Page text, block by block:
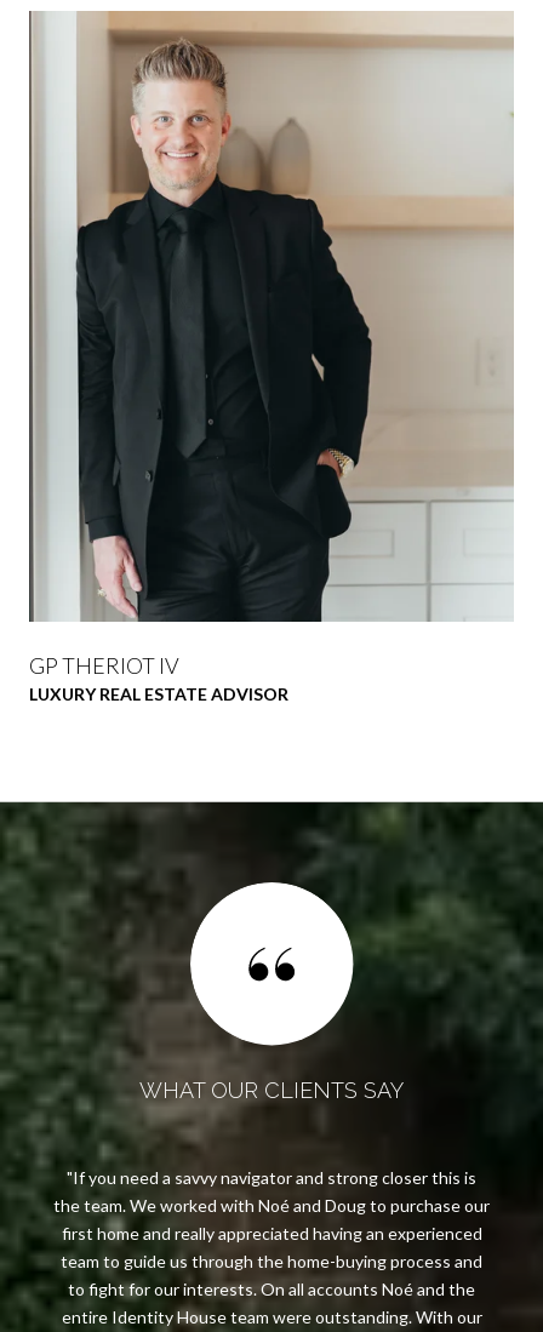
GP THERIOT IV
LUXURY REAL ESTATE ADVISOR
WHAT OUR CLIENTS SAY
If you need a savvy navigator and strong closer this is
the team. We worked with Noé and Doug to purchase our
first home and really appreciated having an experienced
team to guide us through the home-buying process and
to fight for our interests. On all accounts Noé and the
entire Identity House team were outstanding. With our